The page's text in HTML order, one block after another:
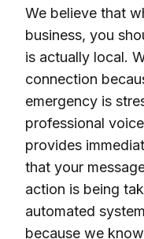
We believe that
business, you
is actually local.
connection
emergency is
professional
provides
that your
action is being
automated
because we